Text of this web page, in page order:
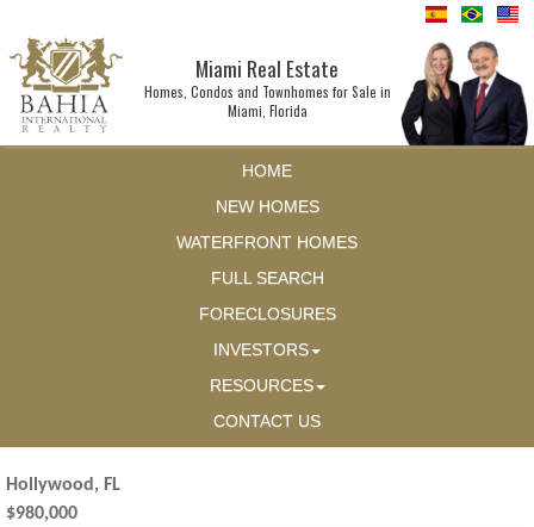
Miami Real Estate
Homes, Condos and Townhomes for Sale in
Miami, Florida
HOME
NEW HOMES
WATERFRONT HOMES
FULL SEARCH
FORECLOSURES
INVESTORS
RESOURCES
CONTACT US
Hollywood, FL
$980,000